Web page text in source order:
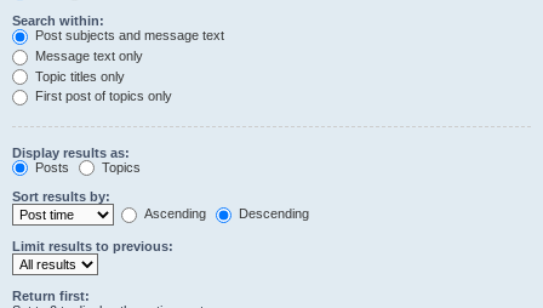
Search within:
Post subjects and message text
Message text only
Topic titles only
First post of topics only
Display results as:
Posts
Topics
Sort results by:
Ascending
Descending
Limit results to previous:
Return first: